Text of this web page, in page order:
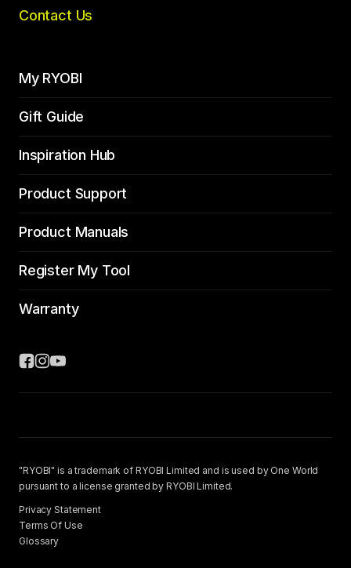
Contact Us
My RYOBI
Gift Guide
Inspiration Hub
Product Support
Product Manuals
Register My Tool
Warranty
"RYOBI" is a trademark of RYOBI Limited and is used by One World
pursuant to a license granted by RYOBI Limited.
Privacy Statement
Terms Of Use
Glossary